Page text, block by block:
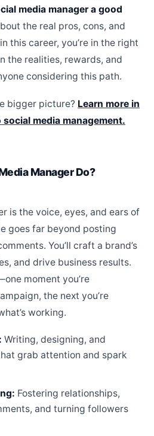
media manager a good
the real pros, cons, and
this career, you’re in the right
the realities, rewards, and
considering this path.
bigger picture? Learn more in
media management.
Manager Do?
is the voice, eyes, and ears of
goes far beyond posting
You’ll craft a brand’s
and drive business results.
moment you’re
the next you’re
working.
Writing, designing, and
grab attention and spark
Fostering relationships,
and turning followers